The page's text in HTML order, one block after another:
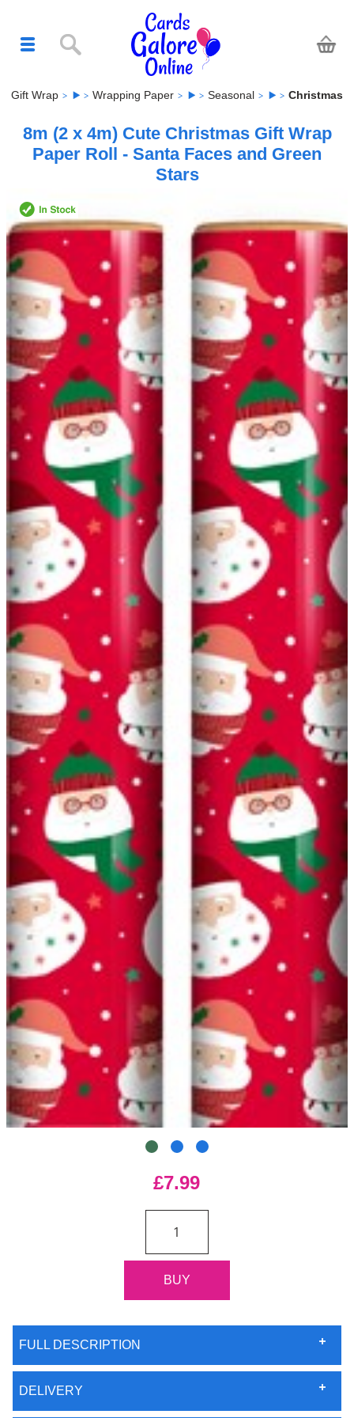
Gift Wrap Wrapping Paper Seasonal Christmas
8m (2 x 4m) Cute Christmas Gift Wrap
Paper Roll - Santa Faces and Green
Stars
£7.99
FULL DESCRIPTION
DELIVERY